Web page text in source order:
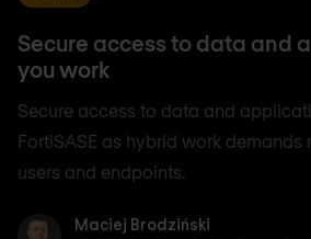
Secure access to data and
you work
Secure access to data and
FortiSASE as hybrid work demands
users and endpoints.
Maciej Brodziński
Maciej Brodziński